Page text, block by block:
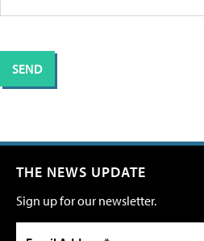
THE NEWS UPDATE
Sign up for our newsletter.